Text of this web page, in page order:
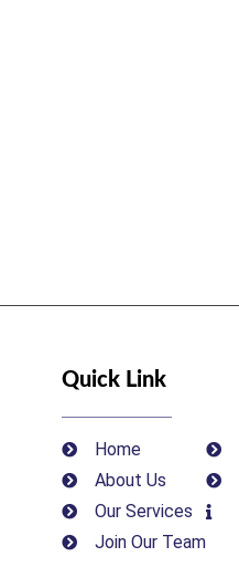
Quick Link
Home
About Us
Our Services
Join Our Team